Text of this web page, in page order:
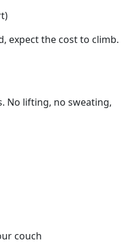
expect the cost to climb.
No lifting, no sweating,
couch